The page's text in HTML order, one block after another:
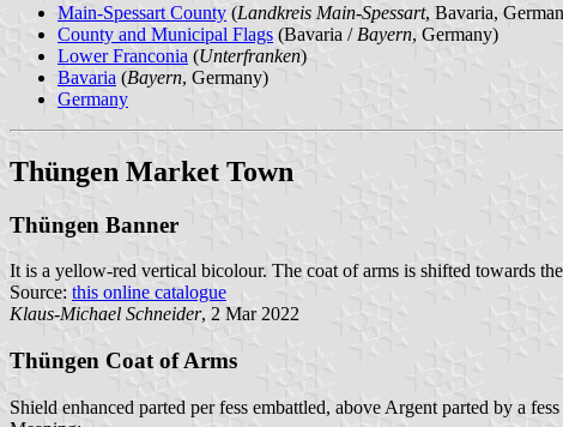
Main-Spessart County (Landkreis Main-Spessart, Bavaria,
County and Municipal Flags (Bavaria / Bayern, Germany)
Lower Franconia (Unterfranken)
Bavaria (Bayern, Germany)
Germany
Thüngen Market Town
Thüngen Banner
It is a yellow-red vertical bicolour. The coat of arms is shifted towards
Source: this online catalogue
Klaus-Michael Schneider, 2 Mar 2022
Thüngen Coat of Arms
Shield enhanced parted per fess embattled, above Argent parted by a